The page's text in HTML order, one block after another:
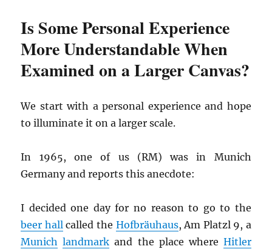
Is Some Personal Experience
More Understandable When
Examined on a Larger Canvas?
We start with a personal experience and hope
to illuminate it on a larger scale.
In 1965, one of us (RM) was in Munich
Germany and reports this anecdote:
I decided one day for no reason to go to the
beer hallcalled the Hofbräuhaus, Am Platzl 9, a
Munich landmark and the place where Hitler